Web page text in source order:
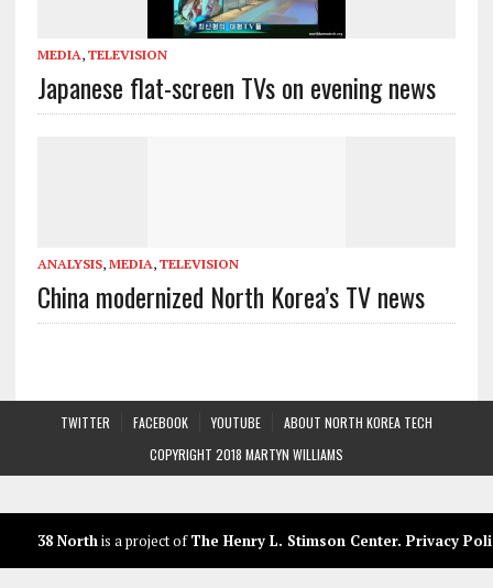
MEDIA, TELEVISION
Japanese flat-screen TVs on evening news
ANALYSIS, MEDIA, TELEVISION
China modernized North Korea’s TV news
TWITTER FACEBOOK YOUTUBE
ABOUT NORTH KOREA TECH
COPYRIGHT 2018 MARTYN WILLIAMS
38 Northis a project ofThe Henry L. Stimson Center. Privacy